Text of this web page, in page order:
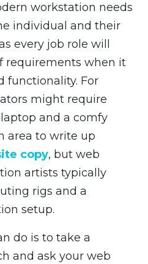
workstation needs
individual and their
every job role will
requirements when it
functionality. For
might require
and a comfy
area to write up
copy, but web
artists typically
rigs and a
setup.
do is to take a
and ask your web